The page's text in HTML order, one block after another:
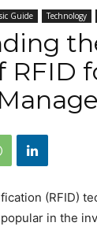
Guide Technology
RFID
(RFID)
in the